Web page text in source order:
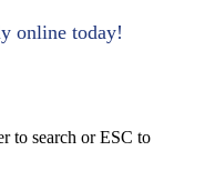
online today!
to search or ESC to